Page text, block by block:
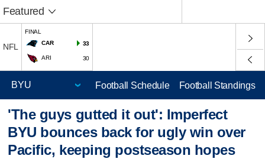
Featured
NFL
FINAL
CAR
33
ARI 30
Football Schedule Football Standings
'The guys gutted it out': Imperfect
BYU bounces back for ugly win over
Pacific, keeping postseason hopes